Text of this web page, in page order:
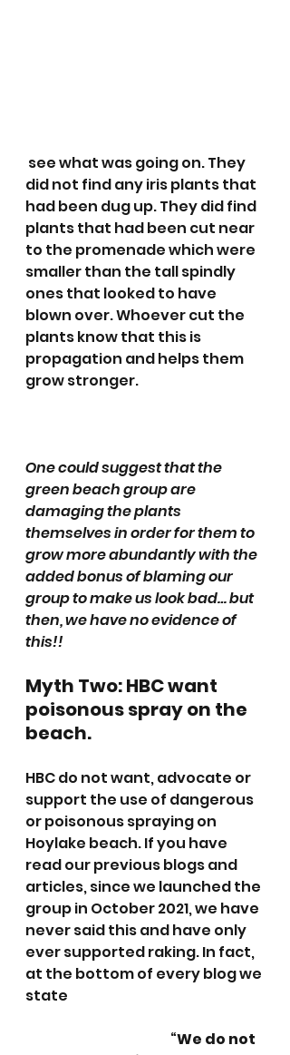
did not find any iris plants that
had been dug up. They did find
plants that had been cut near
to the promenade which were
smaller than the tall spindly
ones that looked to have
blown over. Whoever cut the
plants know that this is
propagation and helps them
grow stronger.
One could suggest that the
green beach group are
damaging the plants
themselves in order for them to
grow more abundantly with the
added bonus of blaming our
group to make us look bad… but
then, we have no evidence of
this!!
Myth Two: HBC want
poisonous spray on the
beach.
HBC do not want, advocate or
support the use of dangerous
or poisonous spraying on
Hoylake beach. If you have
read our previous blogs and
articles, since we launched the
group in October 2021, we have
never said this and have only
ever supported raking. In fact,
at the bottom of every blog we
state
				“
We do not